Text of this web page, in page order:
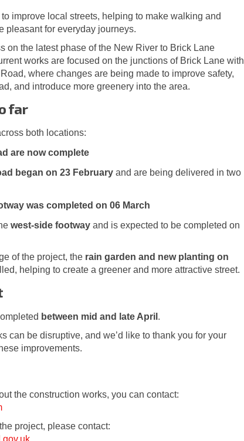
improve local streets, helping to make walking and
pleasant for everyday journeys.
on the latest phase of the New River to Brick Lane
works are focused on the junctions of Brick Lane with
where changes are being made to improve safety,
and introduce more greenery into the area.
far
both locations:
are now complete
began on 23 Februaryand are being delivered in two
was completed on 06 March
west-side footwayand is expected to be completed on
of the project, the rain garden and new planting on
helping to create a greener and more attractive street.
between mid and late April .
can be disruptive, and we’d like to thank you for your
improvements.
the construction works, you can contact:
project, please contact:
(External link)